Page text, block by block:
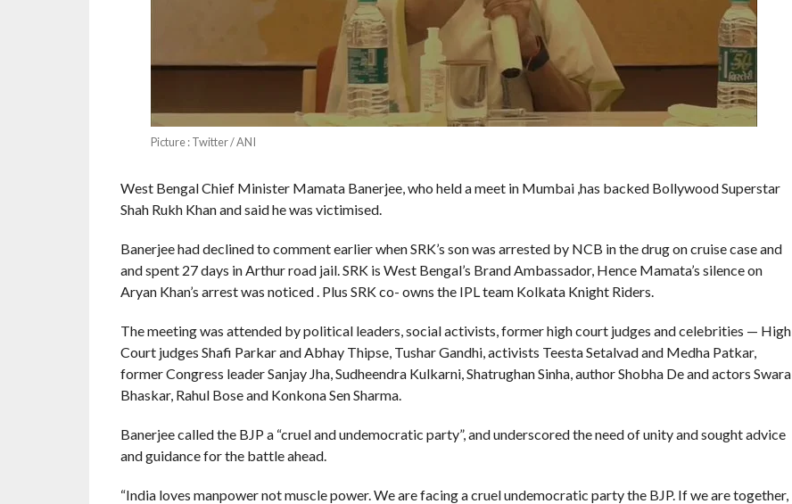
Picture : Twitter / ANI
West Bengal Chief Minister Mamata Banerjee, who held a meet in Mumbai ,has backed Bollywood Superstar
Shah Rukh Khan and said he was victimised.
Banerjee had declined to comment earlier when SRK’s son was arrested by NCB in the drug on cruise case and
and spent 27 days in Arthur road jail. SRK is West Bengal’s Brand Ambassador, Hence Mamata’s silence on
Aryan Khan’s arrest was noticed . Plus SRK co- owns the IPL team Kolkata Knight Riders.
The meeting was attended by political leaders, social activists, former high court judges and celebrities — High
Court judges Shafi Parkar and Abhay Thipse, Tushar Gandhi, activists Teesta Setalvad and Medha Patkar,
former Congress leader Sanjay Jha, Sudheendra Kulkarni, Shatrughan Sinha, author Shobha De and actors Swara
Bhaskar, Rahul Bose and Konkona Sen Sharma.
Banerjee called the BJP a “cruel and undemocratic party”, and underscored the need of unity and sought advice
and guidance for the battle ahead.
“India loves manpower not muscle power. We are facing a cruel undemocratic party the BJP. If we are together,